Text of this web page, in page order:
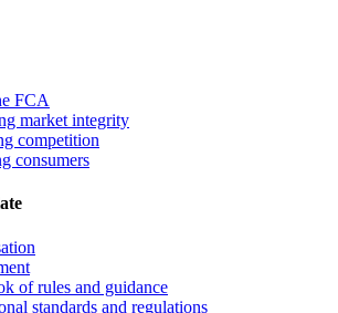
FCA
market integrity
competition
consumers
of rules and guidance
standards and regulations